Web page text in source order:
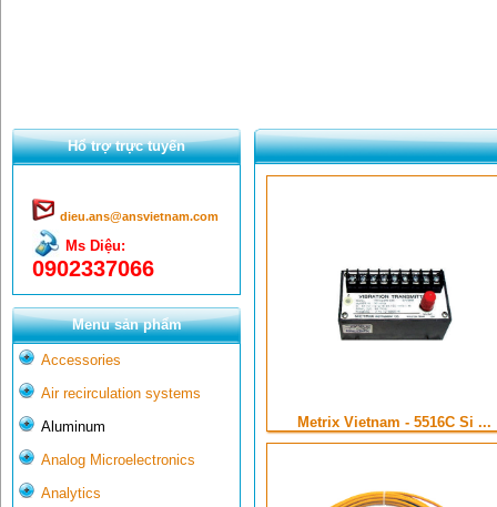
Hổ trợ trực tuyến
dieu.ans@ansvietnam.com
Ms Diệu:
0902337066
Menu sản phẩm
Accessories
Air recirculation systems
Aluminum
Analog Microelectronics
Analytics
Metrix Vietnam - 5516C Si ...